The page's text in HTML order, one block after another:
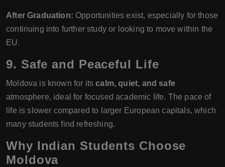
After Graduation: Opportunities exist, especially for those
continuing into further study or looking to move within the
EU.
9. Safe and Peaceful Life
Moldova is known for itscalm, quiet, and safe
atmosphere, ideal for focused academic life. The pace of
life is slower compared to larger European capitals, which
many students find refreshing.
Why Indian Students Choose
Moldova